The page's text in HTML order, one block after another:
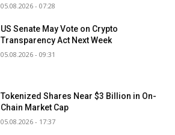
05.08.2026 - 07:28
US Senate May Vote on Crypto
Transparency Act Next Week
05.08.2026 - 09:31
Tokenized Shares Near $3 Billion in On-
Chain Market Cap
05.08.2026 - 17:37